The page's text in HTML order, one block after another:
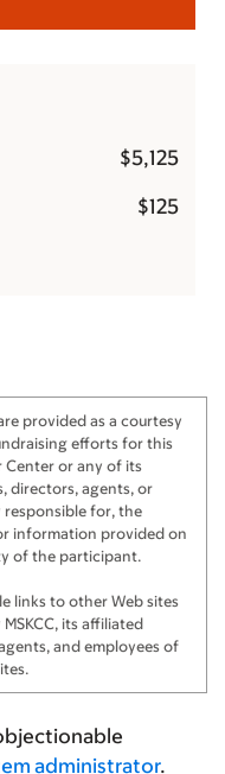
$5,125
$125
provided as a courtesy
efforts for this
Center or any of its
directors, agents, or
for, the
information provided on
of the participant.
links to other Web sites
its affiliated
and employees of
administrator.